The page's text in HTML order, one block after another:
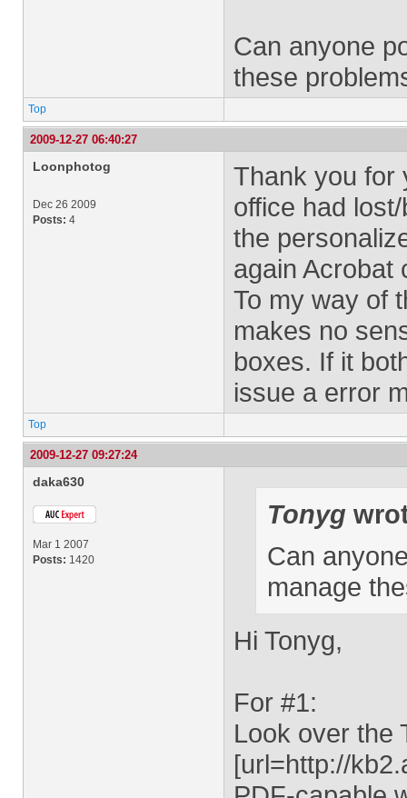
Can anyone
these
Top
2009-12-27 06:40:27
Loonphotog
Dec 26 2009
Posts: 4
Thank you for
office had
the
again Acrobat
To my way of
makes no
boxes. If it
issue a error
Top
2009-12-27 09:27:24
daka630
Mar 1 2007
Posts: 1420
Tonyg
Can
manage
Hi Tonyg,
For #1:
Look over the
[url=http://